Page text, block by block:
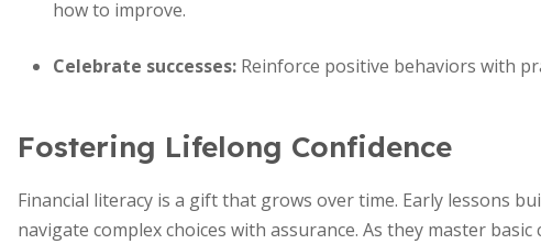
how to improve.
Celebrate successes: Reinforce positive behaviors with
Fostering Lifelong Confidence
Financial literacy is a gift that grows over time. Early lessons
navigate complex choices with assurance. As they master